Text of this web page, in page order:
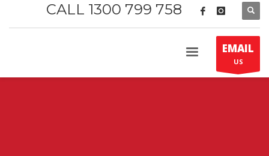
CALL 1300 799 758
EMAIL
US